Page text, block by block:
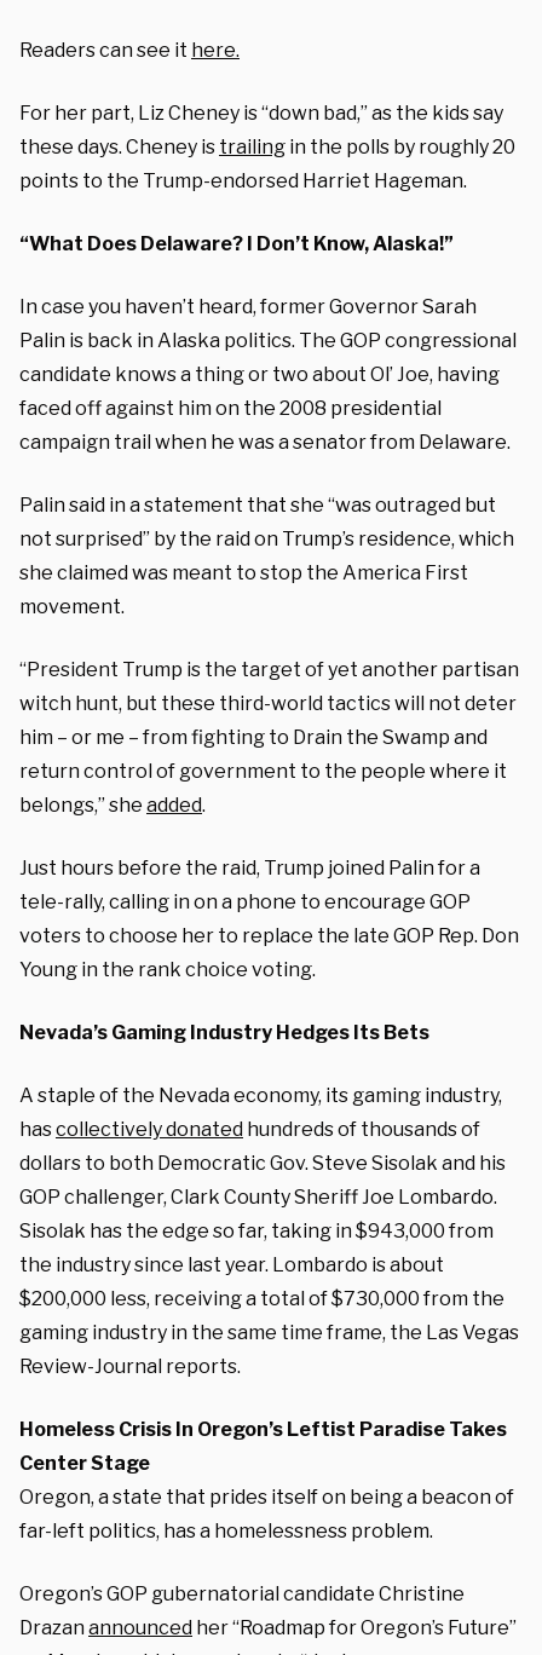
Readers can see it here.
For her part, Liz Cheney is “down bad,” as the kids say
these days. Cheney is trailing in the polls by roughly 20
points to the Trump-endorsed Harriet Hageman.
“What Does Delaware? I Don’t Know, Alaska!”
In case you haven’t heard, former Governor Sarah
Palin is back in Alaska politics. The GOP congressional
candidate knows a thing or two about Ol’ Joe, having
faced off against him on the 2008 presidential
campaign trail when he was a senator from Delaware.
Palin said in a statement that she “was outraged but
not surprised” by the raid on Trump’s residence, which
she claimed was meant to stop the America First
movement.
“President Trump is the target of yet another partisan
witch hunt, but these third-world tactics will not deter
him – or me – from fighting to Drain the Swamp and
return control of government to the people where it
belongs,” she added.
Just hours before the raid, Trump joined Palin for a
tele-rally, calling in on a phone to encourage GOP
voters to choose her to replace the late GOP Rep. Don
Young in the rank choice voting.
Nevada’s Gaming Industry Hedges Its Bets
A staple of the Nevada economy, its gaming industry,
hascollectively donated hundreds of thousands of
dollars to both Democratic Gov. Steve Sisolak and his
GOP challenger, Clark County Sheriff Joe Lombardo.
Sisolak has the edge so far, taking in $943,000 from
the industry since last year. Lombardo is about
$200,000 less, receiving a total of $730,000 from the
gaming industry in the same time frame, the Las Vegas
Review-Journal reports.
Homeless Crisis In Oregon’s Leftist Paradise Takes
Center Stage
Oregon, a state that prides itself on being a beacon of
far-left politics, has a homelessness problem.
Oregon’s GOP gubernatorial candidate Christine
Drazanannounced her “Roadmap for Oregon’s Future”